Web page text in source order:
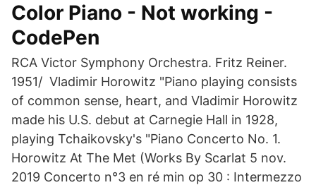
Color Piano - Not working -
CodePen
RCA Victor Symphony Orchestra. Fritz Reiner.
1951/ Vladimir Horowitz "Piano playing consists
of common sense, heart, and Vladimir Horowitz
made his U.S. debut at Carnegie Hall in 1928,
playing Tchaikovsky's "Piano Concerto No. 1.
Horowitz At The Met (Works By Scarlat 5 nov.
2019 Concerto n°3 en ré min op 30 : Intermezzo